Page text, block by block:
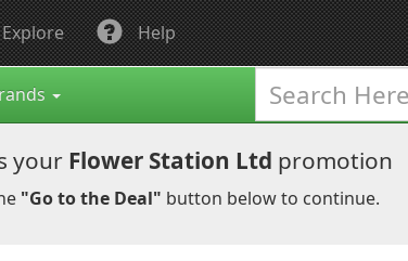
Help
your Flower Station Ltd promotion
"Go to the Deal" button below to continue.